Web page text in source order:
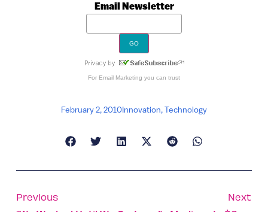
Email Newsletter
For Email Marketing you can trust
February 2, 2010Innovation,Technology
Previous
Next